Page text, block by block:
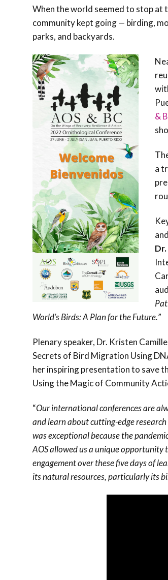
When the world seemed to stop at
community kept going — birding,
parks, and backyards.
&
a
World’s Birds: A Plan for the Future.”
Plenary speaker, Dr. Kristen
Secrets of Bird Migration Using
her inspiring presentation to save
Using the Magic of Community
“Our international conferences are
and learn about cutting-edge
was exceptional because the
AOS allowed us a unique
engagement over these five days of
its natural resources, particularly its